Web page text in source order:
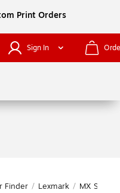
Print Orders
Sign In
Finder / Lexmark / MX Series